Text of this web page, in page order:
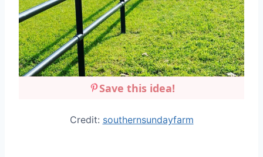
Save this idea!
Credit: southernsundayfarm